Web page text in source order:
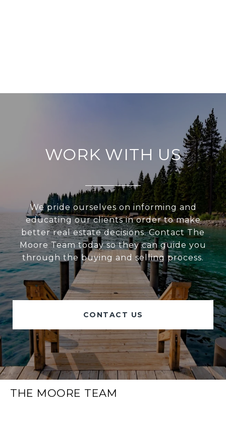
WORK WITH US
We pride ourselves on informing and
educating our clients in order to make
better real estate decisions. Contact The
Moore Team today so they can guide you
through the buying and selling process.
CONTACT US
THE MOORE TEAM